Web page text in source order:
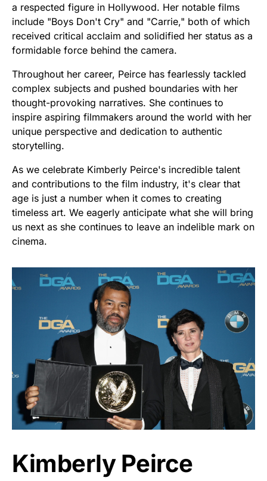
a respected figure in Hollywood. Her notable films
include "Boys Don't Cry" and "Carrie," both of which
received critical acclaim and solidified her status as a
formidable force behind the camera.
Throughout her career, Peirce has fearlessly tackled
complex subjects and pushed boundaries with her
thought-provoking narratives. She continues to
inspire aspiring filmmakers around the world with her
unique perspective and dedication to authentic
storytelling.
As we celebrate Kimberly Peirce's incredible talent
and contributions to the film industry, it's clear that
age is just a number when it comes to creating
timeless art. We eagerly anticipate what she will bring
us next as she continues to leave an indelible mark on
cinema.
Kimberly Peirce